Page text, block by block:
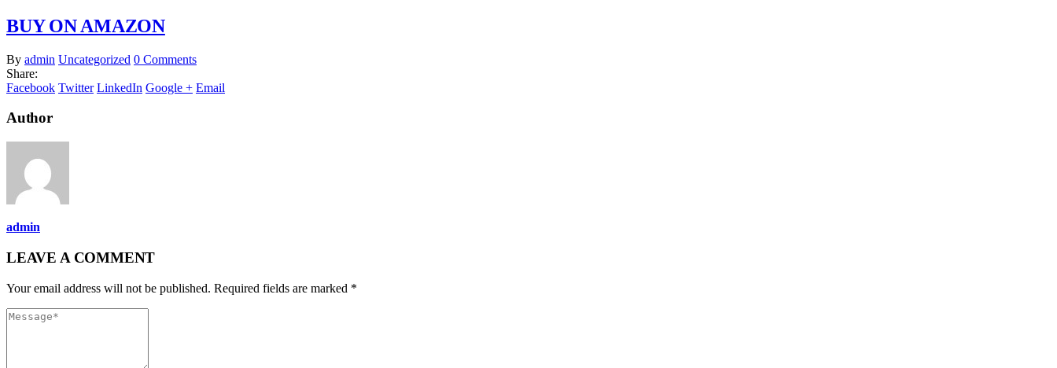
BUY ON AMAZON
By admin Uncategorized 0 Comments
Share:
Facebook Twitter LinkedIn Google + Email
Author
admin
LEAVE A COMMENT
Your email address will not be published. Required fields are marked *